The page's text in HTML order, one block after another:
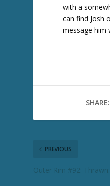
with a
can find Josh
message him
SHARE:
PREVIOUS
Outer Rim #92: